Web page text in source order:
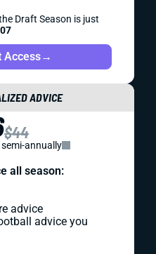
Draft Season is just
Access→
ADVICE
$44
annually
all season:
advice
advice you